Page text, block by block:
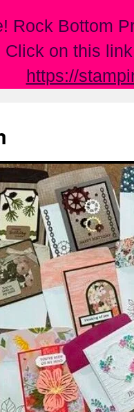
Rock Bottom
Click on this
https://